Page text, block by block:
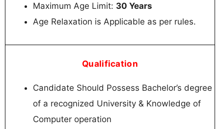
Maximum Age Limit: 30 Years
Age Relaxation is Applicable as per rules.
Qualification
Candidate Should Possess Bachelor’s degree
of a recognized University & Knowledge of
Computer operation